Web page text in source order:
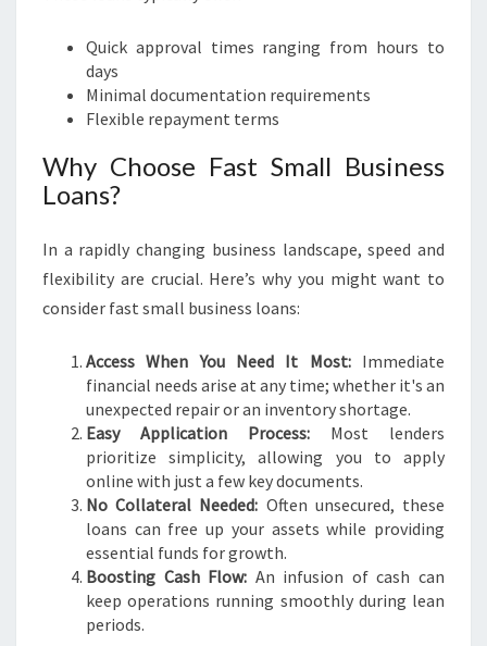
U
I
N
S
R
E
M
Quick approval times ranging from hours to
days
Minimal documentation requirements
Flexible repayment terms
Why Choose Fast Small Business
Loans?
In a rapidly changing business landscape, speed and
flexibility are crucial. Here’s why you might want to
consider fast small business loans:
Access When You Need It Most:Immediate
financial needs arise at any time; whether it's an
unexpected repair or an inventory shortage.
Easy Application Process: Most lenders
prioritize simplicity, allowing you to apply
online with just a few key documents.
No Collateral Needed: Often unsecured, these
loans can free up your assets while providing
essential funds for growth.
Boosting Cash Flow: An infusion of cash can
keep operations running smoothly during lean
periods.